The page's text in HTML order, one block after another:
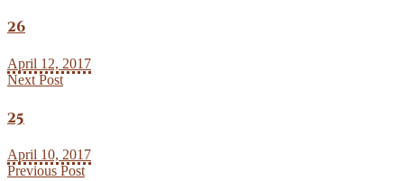
26
April 12, 2017
Next Post
25
April 10, 2017
Previous Post